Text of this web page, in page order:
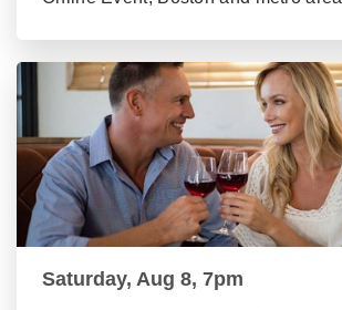
Saturday, Aug 8, 7pm